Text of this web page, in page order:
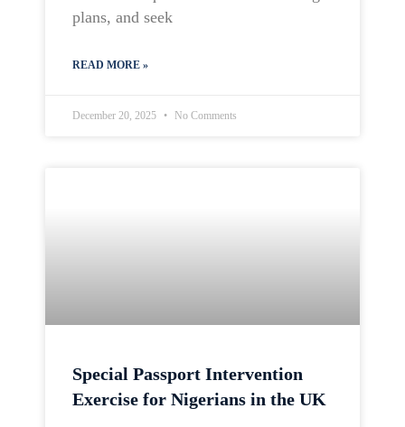
plans, and seek
READ MORE »
December 20, 2025 No Comments
Special Passport Intervention
Exercise for Nigerians in the UK